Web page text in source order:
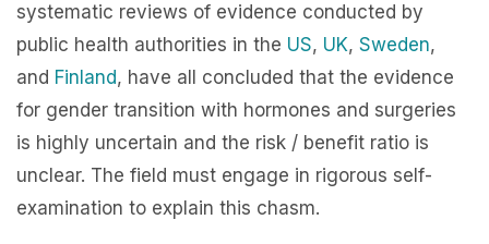
systematic reviews of evidence conducted by
public health authorities in the US, UK, Sweden,
and Finland, have all concluded that the evidence
for gender transition with hormones and surgeries
is highly uncertain and the risk / benefit ratio is
unclear. The field must engage in rigorous self-
examination to explain this chasm.